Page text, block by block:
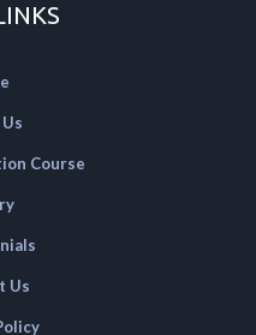
Course
Us